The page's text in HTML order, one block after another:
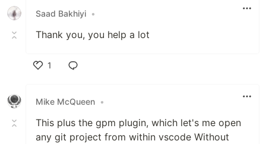
Saad Bakhiyi •
Thank you, you help a lot
1
Mike McQueen •
This plus the gpm plugin, which let's me open
any git project from within vscode Without